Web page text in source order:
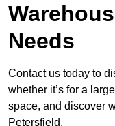
Needs
Contact us today to
whether it’s for a
space, and discover
Petersfield.